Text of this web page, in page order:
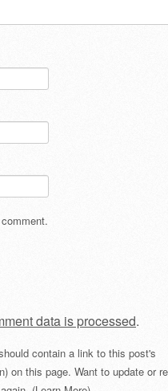
data is processed.
contain a link to this post's
on this page. Want to update or